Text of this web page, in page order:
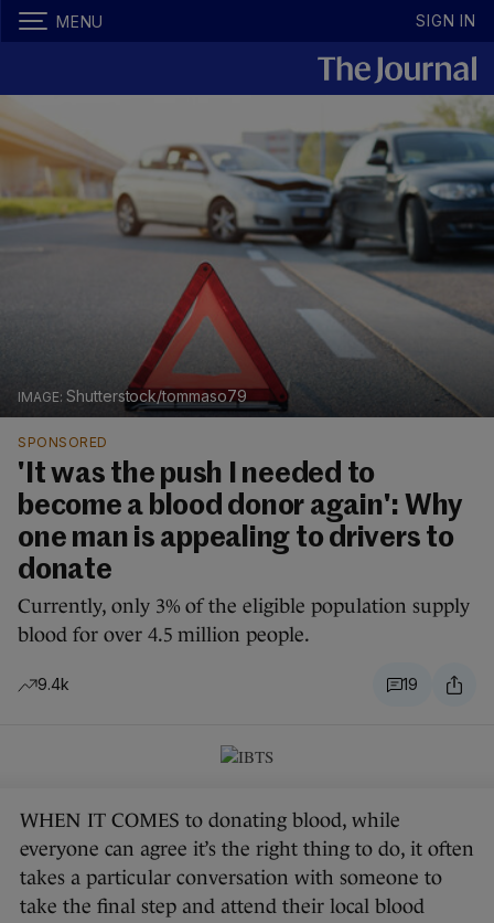
MENU SIGN IN
Shutterstock/tommaso79
SPONSORED
'It was the push I needed to
become a blood donor again': Why
one man is appealing to drivers to
donate
Currently, only 3% of the eligible population supply
blood for over 4.5 million people.
9.4k 19
WHEN IT COMES to donating blood, while
everyone can agree it’s the right thing to do, it often
takes a particular conversation with someone to
take the final step and attend their local blood